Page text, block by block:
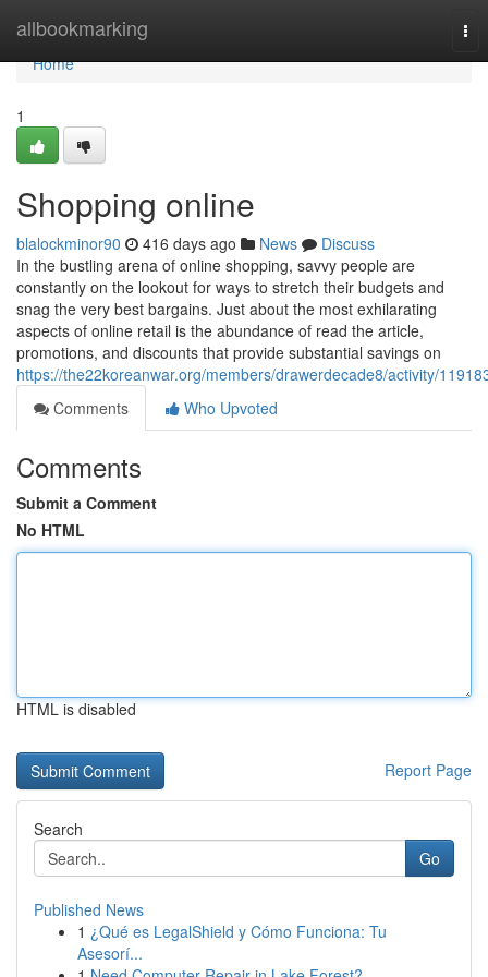
allbookmarking
Home
Home
1
Shopping online
blalockminor90 416 days ago News
Discuss
In the bustling arena of online shopping, savvy people are
constantly on the lookout for ways to stretch their budgets and
snag the very best bargains. Just about the most exhilarating
aspects of online retail is the abundance of read the article,
promotions, and discounts that provide substantial savings on
https://the22koreanwar.org/members/drawerdecade8/activity/
Comments
Who Upvoted
Comments
Submit a Comment
No HTML
HTML is disabled
Report Page
Search
Go
Published News
1 ¿Qué es LegalShield y Cómo Funciona: Tu
Asesorí...